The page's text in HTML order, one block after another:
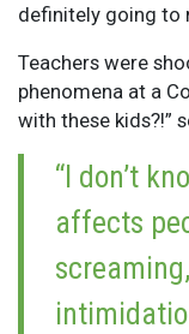
definitely going to
Teachers were
phenomena at a
with these kids?!”
“I don’t
affects